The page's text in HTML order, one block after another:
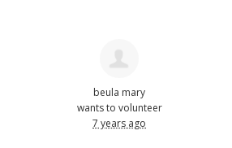
beula mary
wants to volunteer
7 years ago